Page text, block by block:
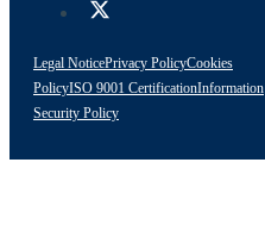
Legal NoticePrivacy PolicyCookies
PolicyISO 9001 CertificationInformation
Security Policy